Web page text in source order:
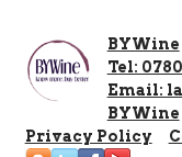
BYWine
Tel:
Email:
BYWine
Privacy Policy